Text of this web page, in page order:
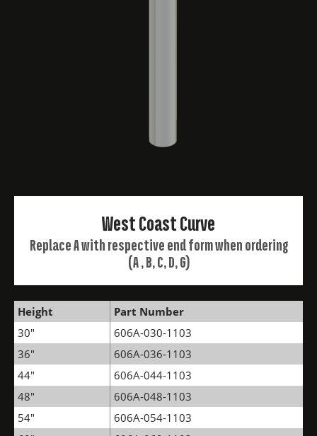
West Coast Curve
Replace A with respective end form when ordering
(A , B, C, D, G)
Height
Part Number
30"
606A-030-1103
36"
606A-036-1103
44"
606A-044-1103
48"
606A-048-1103
54"
606A-054-1103